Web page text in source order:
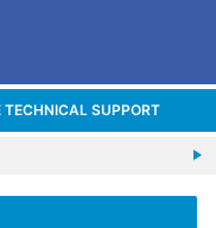
TECHNICAL SUPPORT